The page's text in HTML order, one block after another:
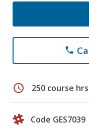
phone
schedule 250 course hrs
Code GES7039